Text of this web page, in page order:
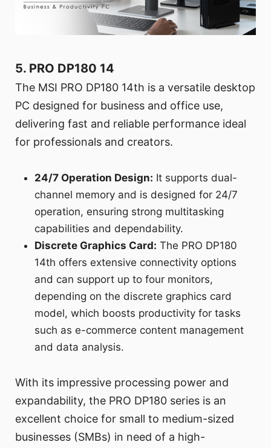
5. PRO DP180 14
The MSI PRO DP180 14th is a versatile desktop
PC designed for business and office use,
delivering fast and reliable performance ideal
for professionals and creators.
24/7 Operation Design: It supports dual-
channel memory and is designed for 24/7
operation, ensuring strong multitasking
capabilities and dependability.
Discrete Graphics Card: The PRO DP180
14th offers extensive connectivity options
and can support up to four monitors,
depending on the discrete graphics card
model, which boosts productivity for tasks
such as e-commerce content management
and data analysis.
With its impressive processing power and
expandability, the PRO DP180 series is an
excellent choice for small to medium-sized
businesses (SMBs) in need of a high-